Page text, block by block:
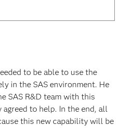
to be able to use the
in the SAS environment. He
SAS R&D team with this
to help. In the end, all
this new capability will be